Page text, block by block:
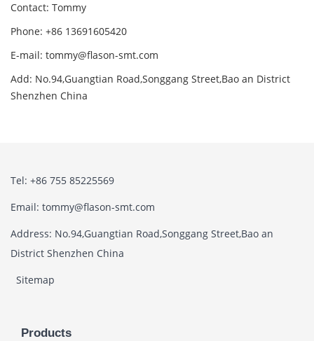
Contact: Tommy
Phone: +86 13691605420
E-mail: tommy@flason-smt.com
Add: No.94,Guangtian Road,Songgang Street,Bao an District
Shenzhen China
Tel: +86 755 85225569
Email: tommy@flason-smt.com
Address: No.94,Guangtian Road,Songgang Street,Bao an
District Shenzhen China
Sitemap
Products